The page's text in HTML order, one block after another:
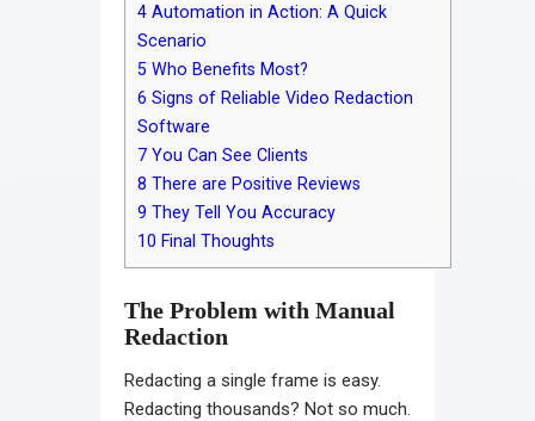
4 Automation in Action: A Quick
Scenario
5 Who Benefits Most?
6 Signs of Reliable Video Redaction
Software
7 You Can See Clients
8 There are Positive Reviews
9 They Tell You Accuracy
10 Final Thoughts
The Problem with Manual
Redaction
Redacting a single frame is easy.
Redacting thousands? Not so much.